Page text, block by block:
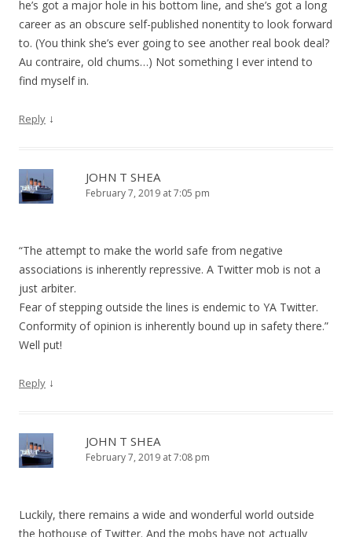
he’s got a major hole in his bottom line, and she’s got a long
career as an obscure self-published nonentity to look forward
to. (You think she’s ever going to see another real book deal?
Au contraire, old chums…) Not something I ever intend to
find myself in.
Reply ↓
JOHN T SHEA
February 7, 2019 at 7:05 pm
“The attempt to make the world safe from negative
associations is inherently repressive. A Twitter mob is not a
just arbiter.
Fear of stepping outside the lines is endemic to YA Twitter.
Conformity of opinion is inherently bound up in safety there.”
Well put!
Reply ↓
JOHN T SHEA
February 7, 2019 at 7:08 pm
Luckily, there remains a wide and wonderful world outside
the hothouse of Twitter. And the mobs have not actually